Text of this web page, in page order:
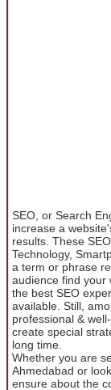
SEO, or Search
increase a
results. These
Technology,
a term or phrase
audience find your
the best SEO
available. Still,
professional &
create special
long time.
Whether you are
Ahmedabad or
ensure about the